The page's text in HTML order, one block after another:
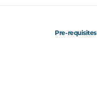
Pre-requisites